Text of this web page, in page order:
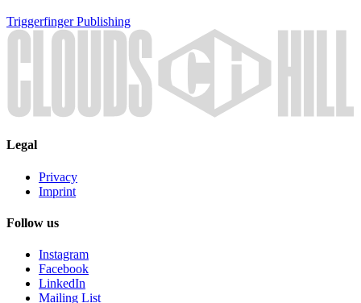
TriggerfingerPublishing
Legal
Privacy
Imprint
Follow us
Instagram
Facebook
LinkedIn
Mailing List